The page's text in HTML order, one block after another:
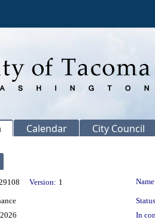
Calendar City Council
Version: 1
In